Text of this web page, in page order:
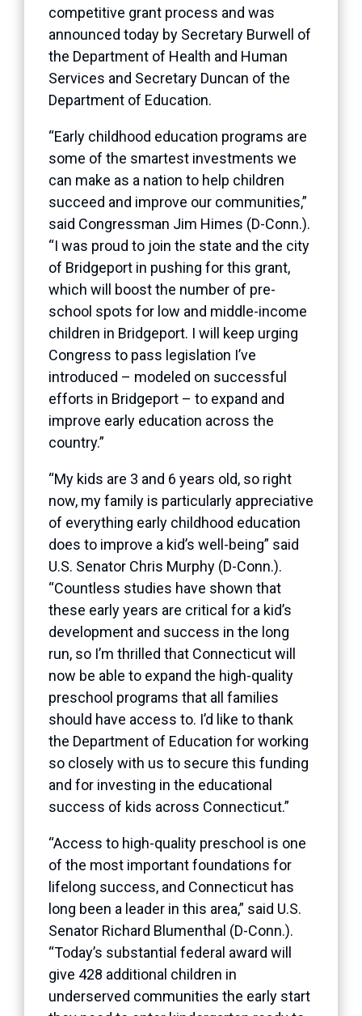
competitive grant process and was
announced today by Secretary Burwell of
the Department of Health and Human
Services and Secretary Duncan of the
Department of Education.
“Early childhood education programs are
some of the smartest investments we
can make as a nation to help children
succeed and improve our communities,”
said Congressman Jim Himes (D-Conn.).
“I was proud to join the state and the city
of Bridgeport in pushing for this grant,
which will boost the number of pre-
school spots for low and middle-income
children in Bridgeport. I will keep urging
Congress to pass legislation I’ve
introduced – modeled on successful
efforts in Bridgeport – to expand and
improve early education across the
country.”
“My kids are 3 and 6 years old, so right
now, my family is particularly appreciative
of everything early childhood education
does to improve a kid’s well-being” said
U.S. Senator Chris Murphy (D-Conn.).
“Countless studies have shown that
these early years are critical for a kid’s
development and success in the long
run, so I’m thrilled that Connecticut will
now be able to expand the high-quality
preschool programs that all families
should have access to. I’d like to thank
the Department of Education for working
so closely with us to secure this funding
and for investing in the educational
success of kids across Connecticut.”
“Access to high-quality preschool is one
of the most important foundations for
lifelong success, and Connecticut has
long been a leader in this area,” said U.S.
Senator Richard Blumenthal (D-Conn.).
“Today’s substantial federal award will
give 428 additional children in
underserved communities the early start